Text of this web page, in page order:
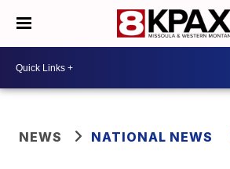
NEWS NATIONAL NEWS